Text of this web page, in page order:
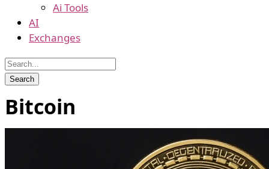
Ai Tools
AI
Exchanges
Bitcoin